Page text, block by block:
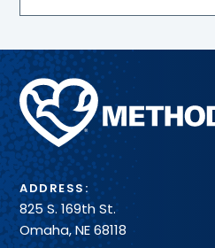
Methodist
Health
System
ADDRESS:
825 S. 169th St.
Omaha, NE 68118